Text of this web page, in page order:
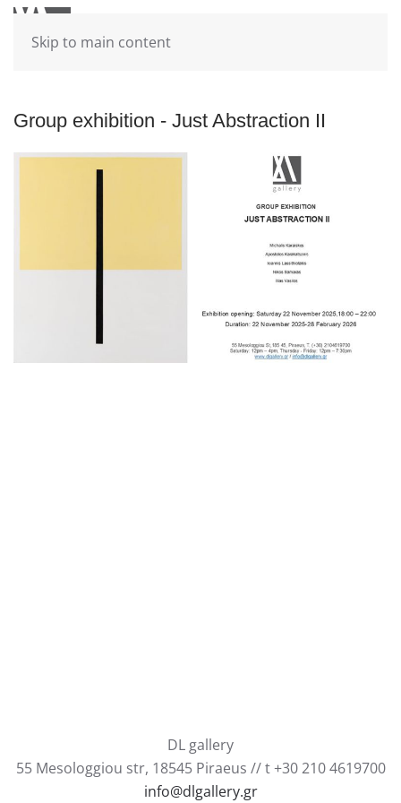
Skip to main content
Group exhibition - Just Abstraction II
DL gallery
55 Mesologgiou str, 18545 Piraeus // t +30 210 4619700
info@dlgallery.gr